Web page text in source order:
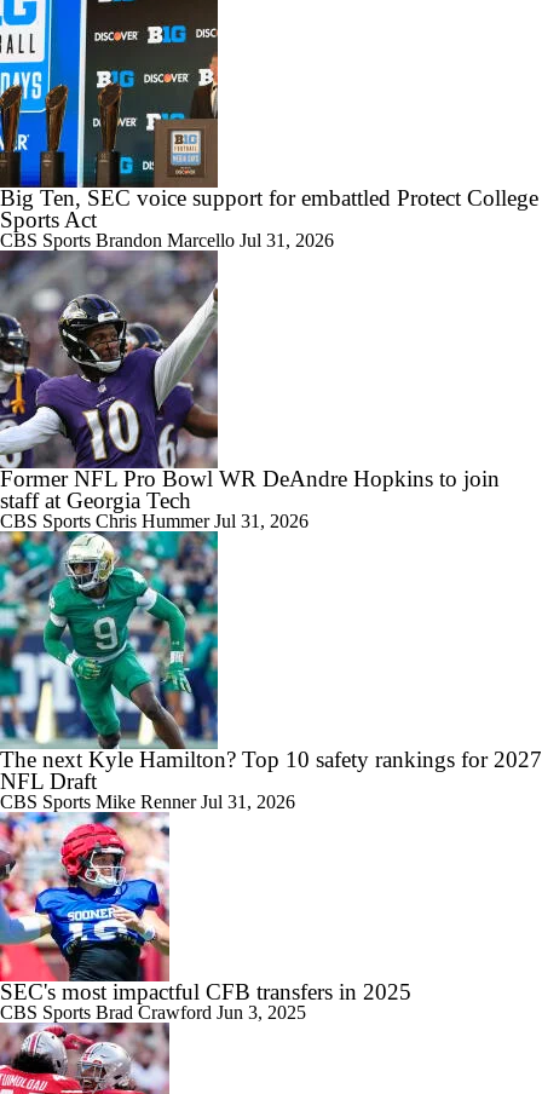
Big Ten, SEC voice support for embattled Protect College
Sports Act
CBS Sports Brandon Marcello Jul 31, 2026
Former NFL Pro Bowl WR DeAndre Hopkins to join
staff at Georgia Tech
CBS Sports Chris HummerJul 31, 2026
The next Kyle Hamilton? Top 10 safety rankings for 2027
NFL Draft
CBS Sports Mike RennerJul 31, 2026
SEC's most impactful CFB transfers in 2025
CBS Sports Brad Crawford Jun 3, 2025